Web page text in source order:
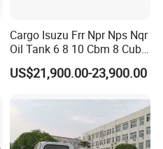
Cargo Isuzu Frr Npr Nps Nqr
Oil Tank 6 8 10 Cbm 8 Cubic
Meter 8m3 Fuel Dispenser
Tank Truck with Fully
US$21,900.00-23,900.00